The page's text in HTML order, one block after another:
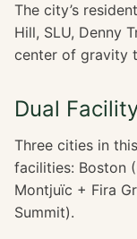
The city’s
Hill, SLU, Denny
center of gravity
Dual
Three cities in
facilities: Boston
Montjuïc + Fira
Summit).